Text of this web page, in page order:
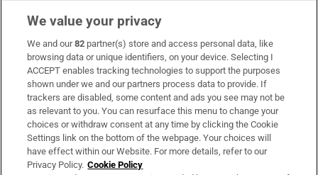
Subscribe
Support
About Us
Irish Times Products & Services
We value your privacy
We and our82 partner(s) store and access personal data, like
browsing data or unique identifiers, on your device. Selecting I
ACCEPT enables tracking technologies to support the purposes
shown under we and our partners process data to provide. If
trackers are disabled, some content and ads you see may not be
as relevant to you. You can resurface this menu to change your
choices or withdraw consent at any time by clicking the Cookie
Settings link on the bottom of the webpage. Your choices will
have effect within our Website. For more details, refer to our
Privacy Policy. Cookie Policy